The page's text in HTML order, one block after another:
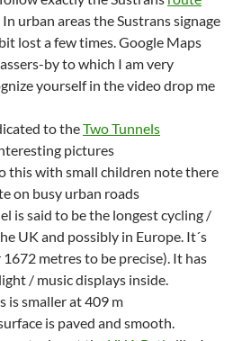
urban areas the Sustrans signage
lost a few times. Google Maps
by to which I am very
yourself in the video drop me
to theTwo Tunnels
pictures
this with small children note there
on busy urban roads
is said to be the longest cycling /
UK and possibly in Europe. It´s
metres to be precise). It has
/ music displays inside.
is smaller at 409 m
is paved and smooth.